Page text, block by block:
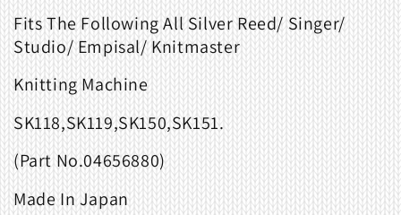
Fits The Following All Silver Reed/ Singer/
Studio/ Empisal/ Knitmaster
Knitting Machine
SK118,SK119,SK150,SK151.
(Part No.04656880)
Made In Japan